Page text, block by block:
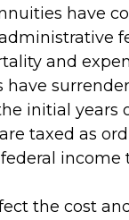
have
and
have
initial years
taxed as
the cost